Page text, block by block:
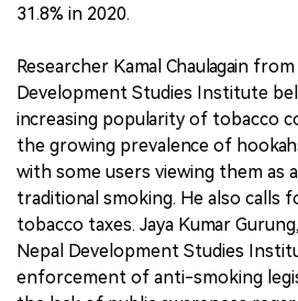
31.8% in 2020.
Researcher Kamal Chaulagain
Development Studies Institute
increasing popularity of tobacco
the growing prevalence of
with some users viewing them as
traditional smoking. He also calls
tobacco taxes. Jaya Kumar
Nepal Development Studies
enforcement of anti-smoking